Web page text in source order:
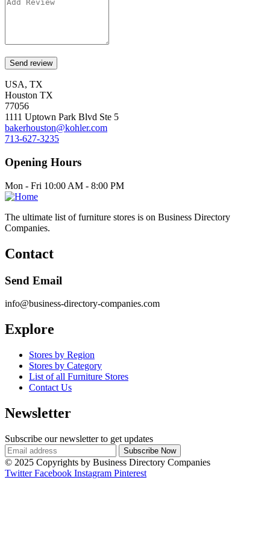
USA, TX
Houston TX
77056
1111 Uptown Park Blvd Ste 5
bakerhouston@kohler.com
713-627-3235
Opening Hours
Mon - Fri 10:00 AM - 8:00 PM
The ultimate list of furniture stores is on Business Directory
Companies.
Contact
Send Email
info@business-directory-companies.com
Explore
Stores by Region
Stores by Category
List of all Furniture Stores
Contact Us
Newsletter
Subscribe our newsletter to get updates
© 2025 Copyrights by Business Directory Companies
Twitter Facebook Instagram Pinterest